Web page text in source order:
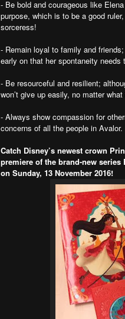
- Be bold and courageous like
purpose, which is to be a good
sorceress!
- Remain loyal to family and
early on that her spontaneity
- Be resourceful and resilient;
won’t give up easily, no matter
- Always show compassion for
concerns of all the people in Avalor.
Catch Disney’s newest crown
premiere of the brand-new series
on Sunday, 13 November 2016!